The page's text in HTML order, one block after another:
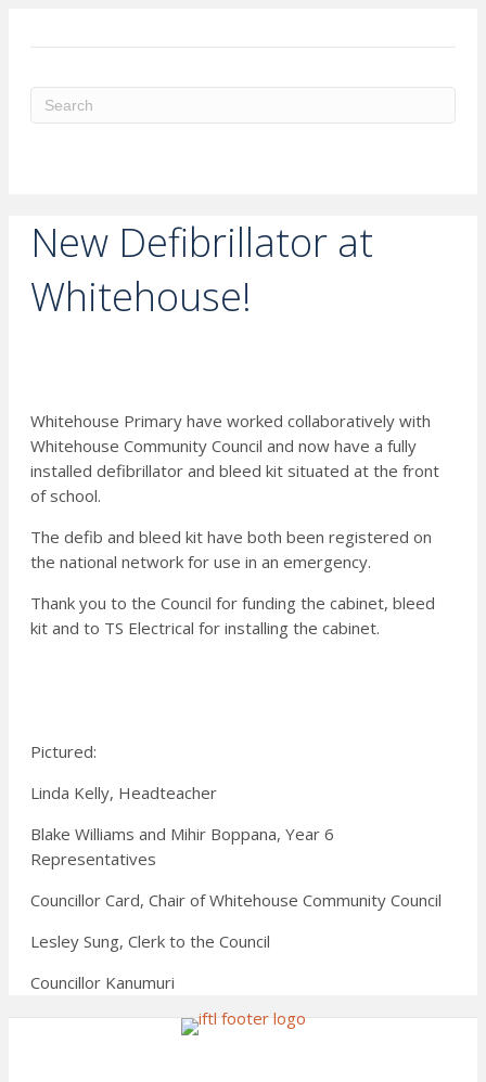
New Defibrillator at
Whitehouse!
Whitehouse Primary have worked collaboratively with
Whitehouse Community Council and now have a fully
installed defibrillator and bleed kit situated at the front
of school.
The defib and bleed kit have both been registered on
the national network for use in an emergency.
Thank you to the Council for funding the cabinet, bleed
kit and to TS Electrical for installing the cabinet.
Pictured:
Linda Kelly, Headteacher
Blake Williams and Mihir Boppana, Year 6
Representatives
Councillor Card, Chair of Whitehouse Community Council
Lesley Sung, Clerk to the Council
Councillor Kanumuri